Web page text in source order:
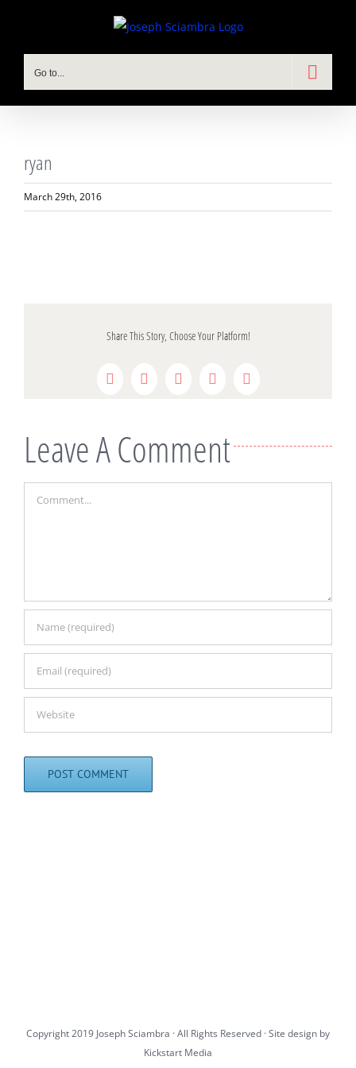
content
Go to...
ryan
March 29th, 2016
Share This Story, Choose Your Platform!
FacebookTwitter Reddit LinkedIn
Leave A Comment
Copyright 2019 Joseph Sciambra · All Rights Reserved · Site design by
Kickstart Media